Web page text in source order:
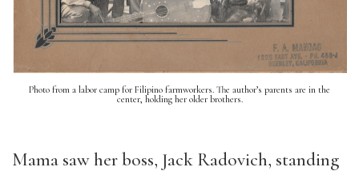
Photo from a labor camp for Filipino farmworkers. The author’s parents are in the
center, holding her older brothers.
Mama saw her boss, Jack Radovich, standing